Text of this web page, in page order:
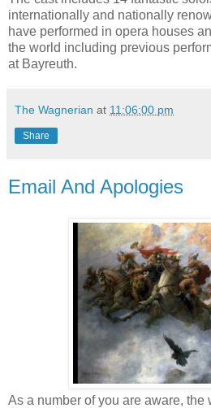
internationally and nationally
have performed in opera houses
the world including previous
at Bayreuth.
The Wagnerian at 11:06:00 pm
Share
Email And Apologies
As a number of you are aware, the